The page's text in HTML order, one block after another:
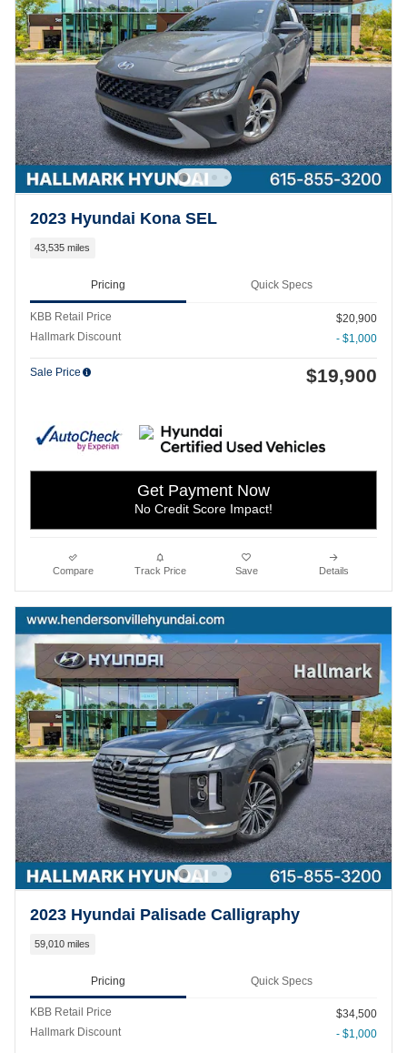
2023 Hyundai Kona SEL
43,535 miles
Pricing Quick Specs
KBB Retail Price
$20,900
Hallmark Discount
- $1,000
Sale Price $19,900
Get Payment Now
No Credit Score Impact!
Compare Track Price Save Details
2023 Hyundai Palisade Calligraphy
59,010 miles
Pricing Quick Specs
KBB Retail Price
$34,500
Hallmark Discount
- $1,000